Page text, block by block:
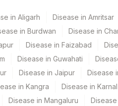
0
in Aligarh Disease in Amritsar
in Burdwan Disease in
Disease in Faizabad
Disease in Guwahati
Disease in Jaipur Disease
in Kangra Disease in Karnal
Disease in Mangaluru